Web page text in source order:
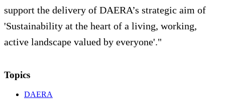
support the delivery of DAERA’s strategic aim of
'Sustainability at the heart of a living, working,
active landscape valued by everyone'."
Topics
DAERA